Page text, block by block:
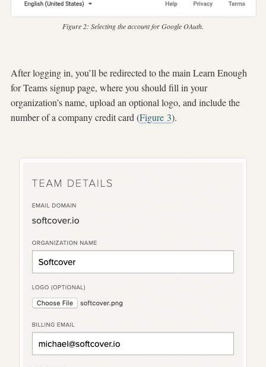
Figure 2: Selecting the account for Google OAuth.
After logging in, you’ll be redirected to the main Learn Enough
for Teams signup page, where you should fill in your
organization’s name, upload an optional logo, and include the
number of a company credit card (Figure 3).